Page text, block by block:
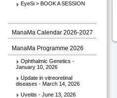
EyeSi > BOOK A SESSION
ManaMa Calendar 2026-2027
ManaMa Programme 2026
Ophthalmic Genetics -
January 10, 2026
Update in vitreoretinal
diseases - March 14, 2026
Uveitis - June 13, 2026